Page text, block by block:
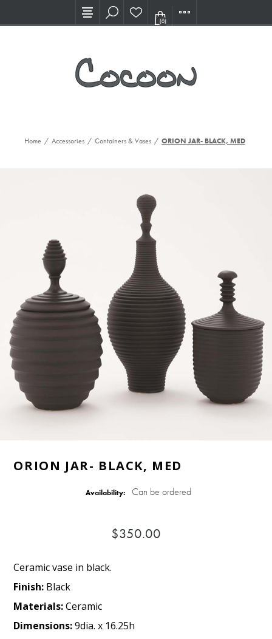
Visit our new Showroom!
(0)
Home / Accessories / Containers & Vases / ORION JAR- BLACK, MED
ORION JAR- BLACK, MED
Availability: Can be ordered
$350.00
Ceramic vase in black.
Finish: Black
Materials:Ceramic
Dimensions:9dia. x 16.25h